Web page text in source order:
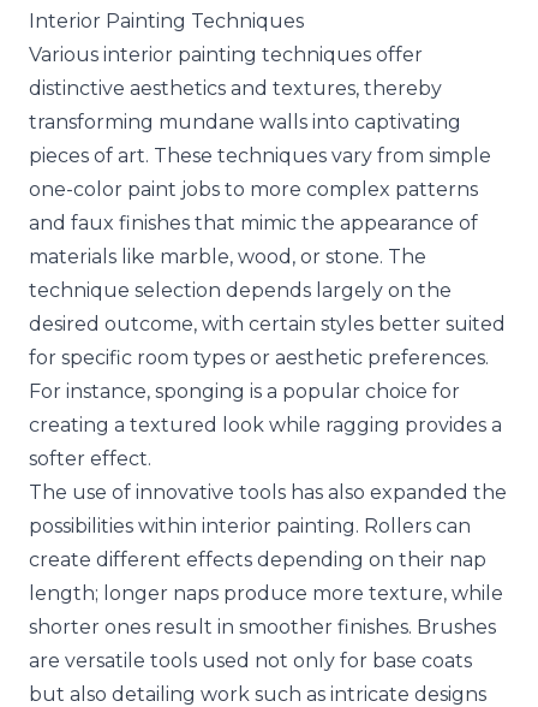
Interior Painting Techniques
Various interior painting techniques offer
distinctive aesthetics and textures, thereby
transforming mundane walls into captivating
pieces of art. These techniques vary from simple
one-color paint jobs to more complex patterns
and faux finishes that mimic the appearance of
materials like marble, wood, or stone. The
technique selection depends largely on the
desired outcome, with certain styles better suited
for specific room types or aesthetic preferences.
For instance, sponging is a popular choice for
creating a textured look while ragging provides a
softer effect.
The use of innovative tools has also expanded the
possibilities within interior painting. Rollers can
create different effects depending on their nap
length; longer naps produce more texture, while
shorter ones result in smoother finishes. Brushes
are versatile tools used not only for base coats
but also detailing work such as intricate designs